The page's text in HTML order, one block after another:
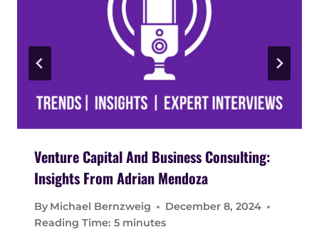
Venture Capital And Business Consulting:
Insights From Adrian Mendoza
By Michael Bernzweig
December 8, 2024
Reading Time: 5 minutes